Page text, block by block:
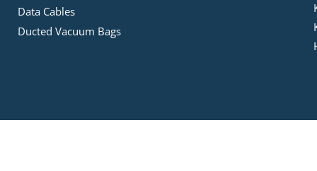
Data Cables
Ducted Vacuum Bags